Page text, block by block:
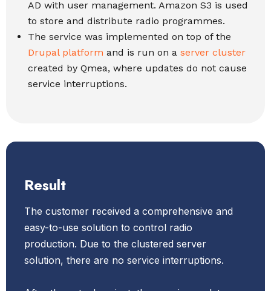
AD with user management. Amazon S3 is used
to store and distribute radio programmes.
The service was implemented on top of the
Drupal platform and is run on a server cluster
created by Qmea, where updates do not cause
service interruptions.
Result
The customer received a comprehensive and
easy-to-use solution to control radio
production. Due to the clustered server
solution, there are no service interruptions.